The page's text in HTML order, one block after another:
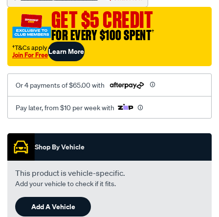
black-
seat-
cover/SPO2275064.htmlGET $5 CREDIT
FOR EVERY $100 SPENT†
†T&Cs apply
Join For FreeLearn More
Or 4 payments of $65.00 with
Pay later, from $10 per week with
Promotions
Shop By Vehicle
This product is vehicle-specific.
Add your vehicle to check if it fits.
Add A Vehicle